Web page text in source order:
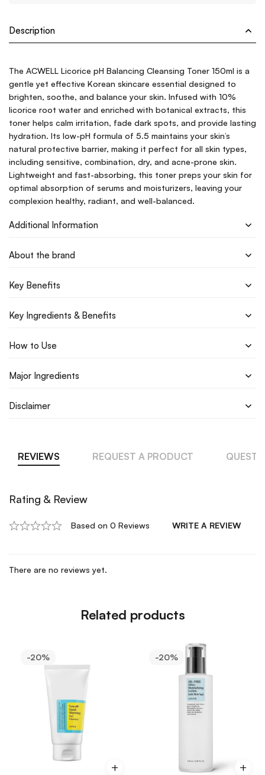
Description
The ACWELL Licorice pH Balancing Cleansing Toner 150ml is a
gentle yet effective Korean skincare essential designed to
brighten, soothe, and balance your skin. Infused with 10%
licorice root water and enriched with botanical extracts, this
toner helps calm irritation, fade dark spots, and provide lasting
hydration. Its low-pH formula of 5.5 maintains your skin’s
natural protective barrier, making it perfect for all skin types,
including sensitive, combination, dry, and acne-prone skin.
Lightweight and fast-absorbing, this toner preps your skin for
optimal absorption of serums and moisturizers, leaving your
complexion healthy, radiant, and well-balanced.
Additional Information
About the brand
Key Benefits
Key Ingredients & Benefits
How to Use
Major Ingredients
Disclaimer
REVIEWS REQUEST A PRODUCT
Rating & Review
Based on 0 Reviews WRITE A REVIEW
There are no reviews yet.
Related products
-20% -20%